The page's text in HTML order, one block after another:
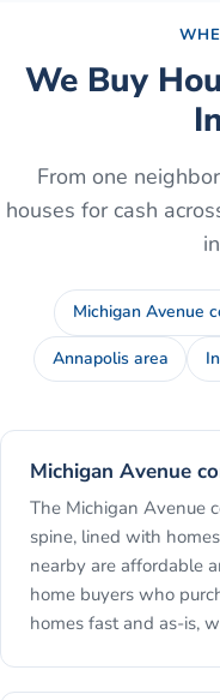
We Buy
From one
houses for cash
Michigan Avenue
Annapolis area
Michigan Avenue
The Michigan Avenue
spine, lined with
nearby are affordable
home buyers who
homes fast and as-is,